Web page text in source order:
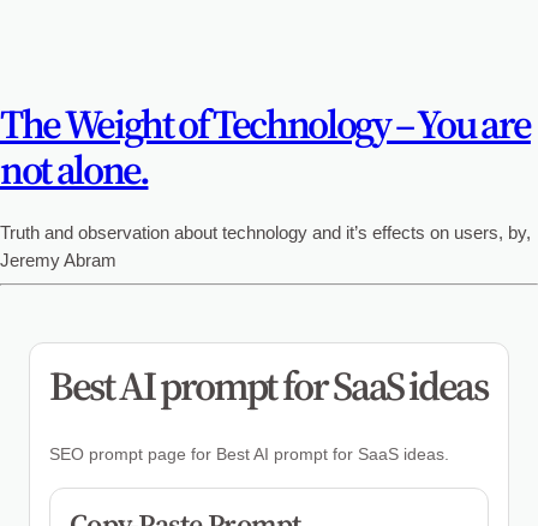
The Weight of Technology – You are
not alone.
Truth and observation about technology and it’s effects on users, by,
Jeremy Abram
Best AI prompt for SaaS ideas
SEO prompt page for Best AI prompt for SaaS ideas.